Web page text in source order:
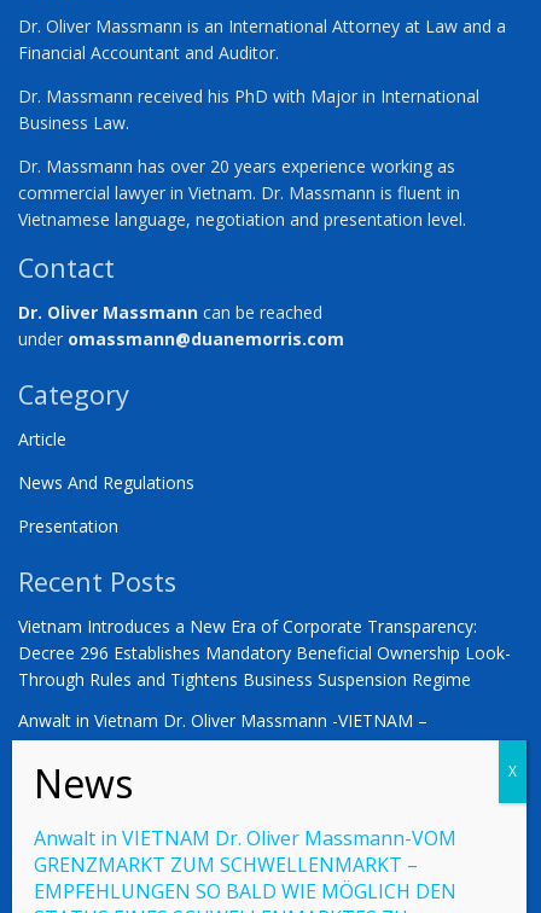
Dr. Oliver Massmann is an International Attorney at Law and a
Financial Accountant and Auditor.
Dr. Massmann received his PhD with Major in International
Business Law.
Dr. Massmann has over 20 years experience working as
commercial lawyer in Vietnam. Dr. Massmann is fluent in
Vietnamese language, negotiation and presentation level.
Contact
Dr. Oliver Massmann can be reached
under omassmann@duanemorris.com
Category
Article
News And Regulations
Presentation
Recent Posts
Vietnam Introduces a New Era of Corporate Transparency:
Decree 296 Establishes Mandatory Beneficial Ownership Look-
Through Rules and Tightens Business Suspension Regime
Anwalt in Vietnam Dr. Oliver Massmann -VIETNAM –
COUNTDOWN ZUM STATUS ALS SCHWELLENMARKT
YOU ARE WARMLY INVITED | Vietnam 2026: The Defining
Anwalt in VIETNAM Dr. Oliver Massmann-VOM
GRENZMARKT ZUM SCHWELLENMARKT –
EMPFEHLUNGEN SO BALD WIE MÖGLICH DEN